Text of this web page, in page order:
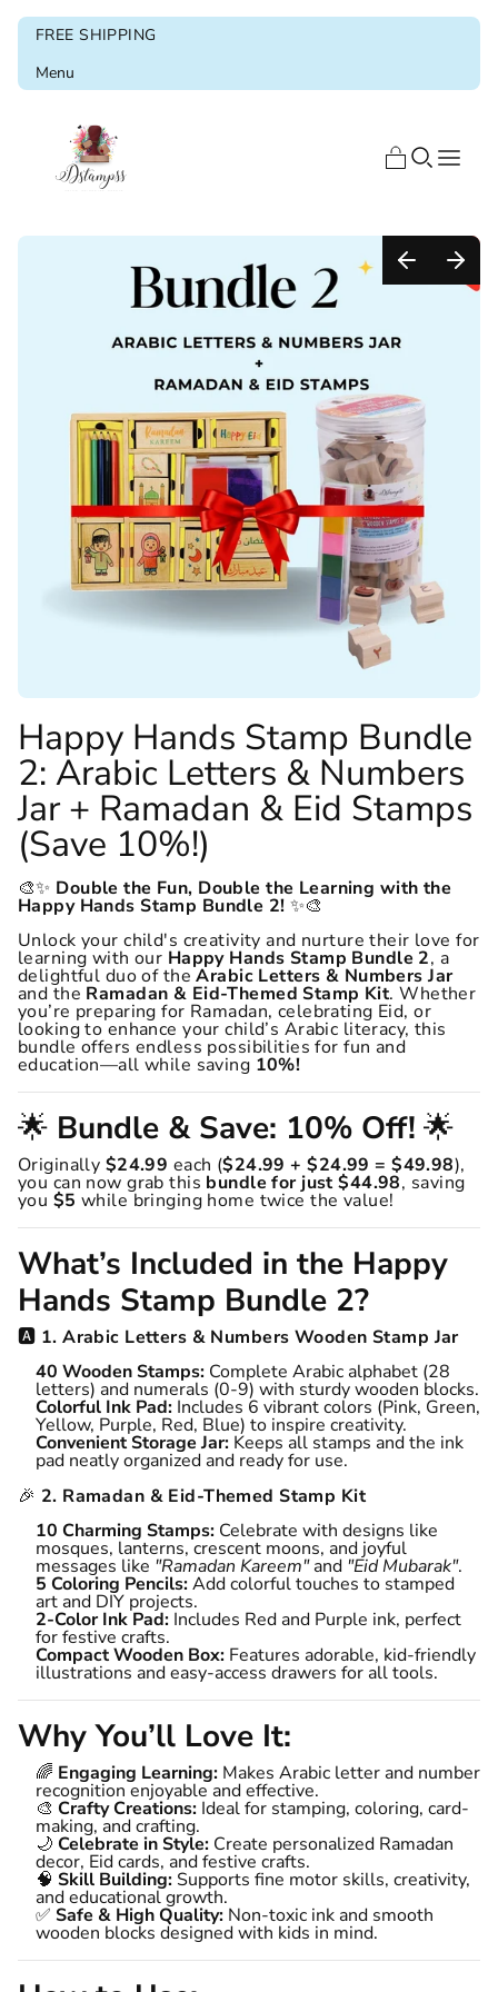
FREE SHIPPING
Menu
Ramadan & Eid
Happy Hands Stamp Bundle
2: Arabic Letters & Numbers
Jar + Ramadan & Eid Stamps
(Save 10%!)
🎨✨ Double the Fun, Double the Learning with the
Happy Hands Stamp Bundle 2! ✨🎨
Unlock your child's creativity and nurture their love for
learning with our Happy Hands Stamp Bundle 2, a
delightful duo of theArabic Letters & Numbers Jar
and the Ramadan & Eid-Themed Stamp Kit. Whether
you’re preparing for Ramadan, celebrating Eid, or
looking to enhance your child’s Arabic literacy, this
bundle offers endless possibilities for fun and
education—all while saving 10%!
🌟 Bundle & Save: 10% Off! 🌟
Originally $24.99 each ($24.99 + $24.99 = $49.98),
you can now grab this bundle for just $44.98, saving
you $5 while bringing home twice the value!
What’s Included in the Happy
Hands Stamp Bundle 2?
🅰️ 1. Arabic Letters & Numbers Wooden Stamp Jar
40 Wooden Stamps: Complete Arabic alphabet (28
letters) and numerals (0-9) with sturdy wooden blocks.
Colorful Ink Pad: Includes 6 vibrant colors (Pink, Green,
Yellow, Purple, Red, Blue) to inspire creativity.
Convenient Storage Jar: Keeps all stamps and the ink
pad neatly organized and ready for use.
🎉 2. Ramadan & Eid-Themed Stamp Kit
10 Charming Stamps: Celebrate with designs like
mosques, lanterns, crescent moons, and joyful
messages like "Ramadan Kareem"and "Eid Mubarak".
5 Coloring Pencils:Add colorful touches to stamped
art and DIY projects.
2-Color Ink Pad: Includes Red and Purple ink, perfect
for festive crafts.
Compact Wooden Box: Features adorable, kid-friendly
illustrations and easy-access drawers for all tools.
Why You’ll Love It:
🌈 Engaging Learning: Makes Arabic letter and number
recognition enjoyable and effective.
🎨 Crafty Creations: Ideal for stamping, coloring, card-
making, and crafting.
🌙 Celebrate in Style: Create personalized Ramadan
decor, Eid cards, and festive crafts.
🧠 Skill Building: Supports fine motor skills, creativity,
and educational growth.
✅ Safe & High Quality: Non-toxic ink and smooth
wooden blocks designed with kids in mind.